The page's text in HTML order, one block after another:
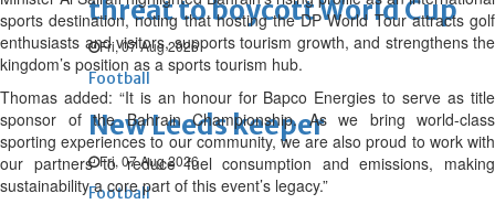
threat to boycott World Cup
Fri, 07 Aug 2026
Football
New Leeds keeper
Fri, 07 Aug 2026
Football
sports destination, noting that hosting the DP World Tour attracts golf
enthusiasts and visitors, supports tourism growth, and strengthens the
kingdom’s position as a sports tourism hub.
Thomas added: “It is an honour for Bapco Energies to serve as title
sponsor of the Bahrain Championship. As we bring world-class
sporting experiences to our community, we are also proud to work with
our partners to reduce fuel consumption and emissions, making
sustainability a core part of this event’s legacy.”